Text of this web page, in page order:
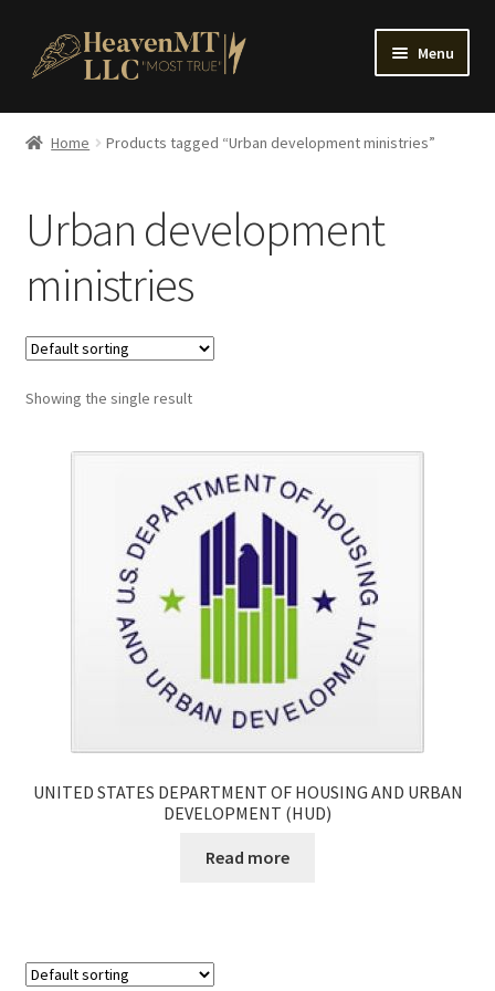
Skip
to
Skip
to
Menu
Home
Home Products tagged “Urban development ministries”
Urban development
ministries
Showing the single result
UNITED STATES DEPARTMENT OF HOUSING AND URBAN
DEVELOPMENT (HUD)
Read more